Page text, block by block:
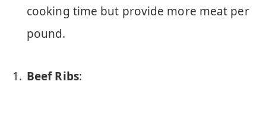
cooking time but provide more meat per
pound.
Beef Ribs: